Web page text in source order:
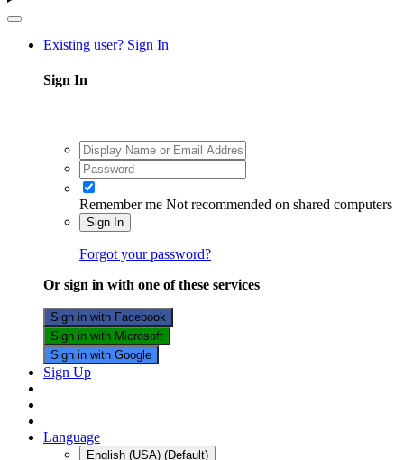
Existing user? Sign In
Sign In
Remember me Not recommended on shared computers
Sign In
Forgot your password?
Or sign in with one of these services
Sign in with Facebook
Sign in with Microsoft
Sign in with Google
Sign Up
Language
English (USA) (Default)